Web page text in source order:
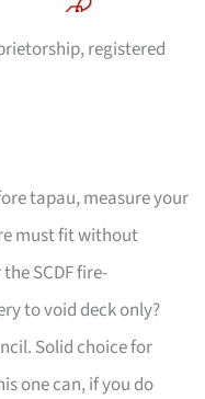
registered
tapau, measure your
must fit without
SCDF fire-
to void deck only?
Solid choice for
one can, if you do